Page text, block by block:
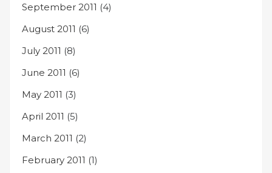
September 2011 (4)
August 2011 (6)
July 2011 (8)
June 2011 (6)
May 2011 (3)
April 2011 (5)
March 2011 (2)
February 2011 (1)